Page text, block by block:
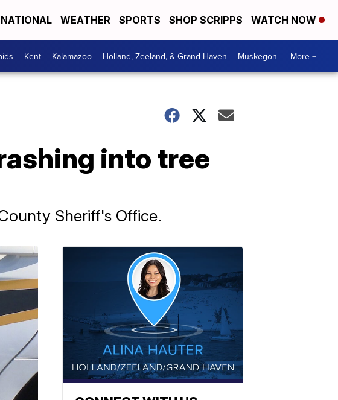
NATIONAL WEATHER SPORTS SHOP SCRIPPS WATCH NOW
Kent Kalamazoo Holland, Zeeland, & Grand Haven Muskegon More +
into tree
Sheriff's Office.